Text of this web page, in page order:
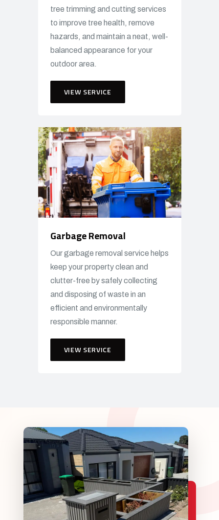
tree trimming and cutting services
to improve tree health, remove
hazards, and maintain a neat, well-
balanced appearance for your
outdoor area.
VIEW SERVICE
Garbage Removal
Our garbage removal service helps
keep your property clean and
clutter-free by safely collecting
and disposing of waste in an
efficient and environmentally
responsible manner.
VIEW SERVICE